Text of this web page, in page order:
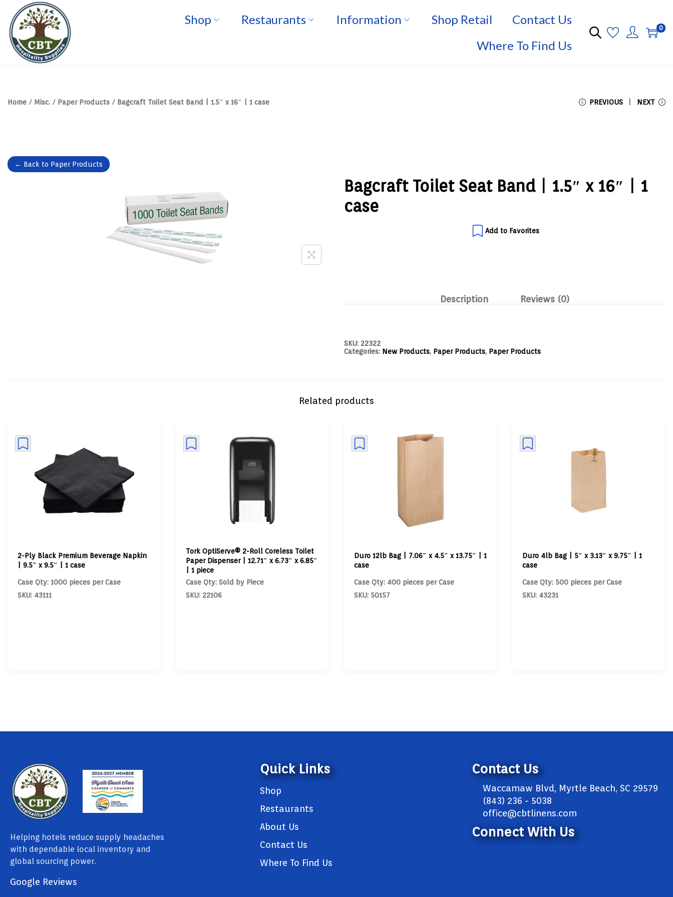
S
k
v
n
S
k
n
Shop Restaurants Information Shop Retail
Contact Us
Where To Find Us
0
Home / Misc. / Paper Products / Bagcraft Toilet Seat Band | 1.5″ x 16″ | 1 case PREVIOUS NEXT
← Back to Paper Products
Bagcraft Toilet Seat Band | 1.5″ x 16″ | 1
case
Add to Favorites
Description Reviews (0)
SKU: 22322
Categories: New Products, Paper Products, Paper Products
Related products
2-Ply Black Premium Beverage Napkin
| 9.5″ x 9.5″ | 1 case
Case Qty: 1000 pieces per Case
SKU: 43111
Tork OptiServe® 2-Roll Coreless Toilet
Paper Dispenser | 12.71″ x 6.73″ x 6.85″
| 1 piece
Case Qty: Sold by Piece
SKU: 22106
Duro 12lb Bag | 7.06″ x 4.5″ x 13.75″ | 1
case
Case Qty: 400 pieces per Case
SKU: 50157
Duro 4lb Bag | 5″ x 3.13″ x 9.75″ | 1
case
Case Qty: 500 pieces per Case
SKU: 43231
Helping hotels reduce supply headaches
with dependable local inventory and
global sourcing power.
Google Reviews
Quick Links
Shop
Restaurants
About Us
Contact Us
Where To Find Us
Contact Us
Waccamaw Blvd, Myrtle Beach, SC 29579
(843) 236 - 5038
office@cbtlinens.com
Connect With Us